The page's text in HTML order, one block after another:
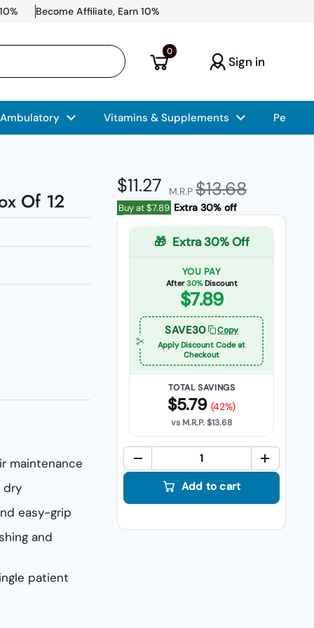
Become Affiliate, Earn 10%
Open cart
0
Sign in
Vitamins & Supplements Pet
Of 12
maintenance
dry
easy-grip
and
patient
Regular price
$11.27 Sale price
M.R.P$13.68
Buy at$7.89 Extra 30% off
🎁 Extra 30% Off
YOU PAY
After30%Discount
$7.89
SAVE30 Copy
Apply Discount Code at
Checkout
TOTAL SAVINGS
$5.79 (42%)
vs M.R.P.$13.68
Add to cart